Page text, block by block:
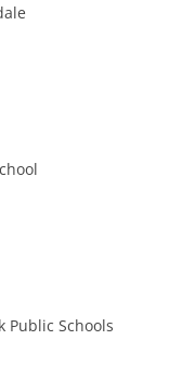
Public Schools